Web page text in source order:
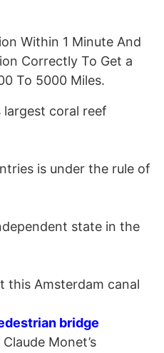
Within 1 Minute And
Correctly To Get a
To 5000 Miles.
largest coral reef
is under the rule of
state in the
this Amsterdam canal
bridge
Monet’s